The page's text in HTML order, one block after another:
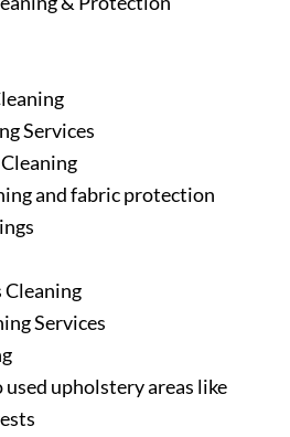
Services
and fabric protection
Cleaning
Services
upholstery areas like